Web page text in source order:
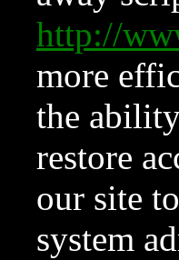
http://
more
the
restore
our site
system